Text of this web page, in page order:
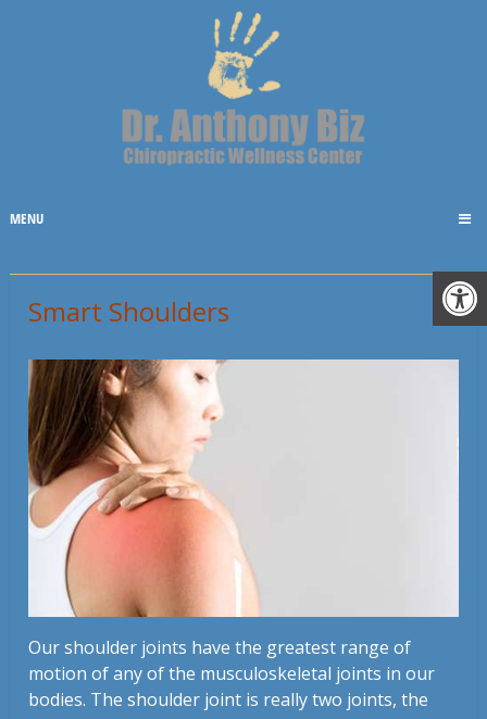
MENU
Smart Shoulders
Our shoulder joints have the greatest range of
motion of any of the musculoskeletal joints in our
bodies. The shoulder joint is really two joints, the